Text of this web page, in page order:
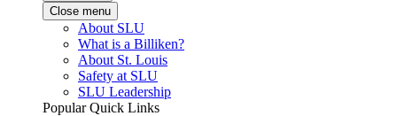
Close menu
About SLU
What is a Billiken?
About St. Louis
Safety at SLU
SLU Leadership
Popular Quick Links